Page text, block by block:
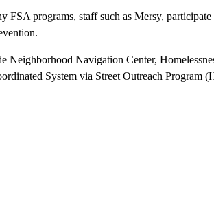
FSA programs, staff such as Mersy,
Neighborhood Navigation Center,
System via Street Outreach Program